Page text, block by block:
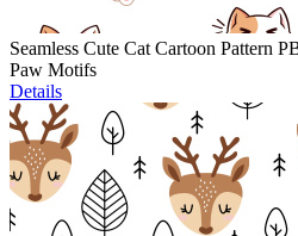
Seamless Cute Cat Cartoon Pattern
Paw Motifs
Details